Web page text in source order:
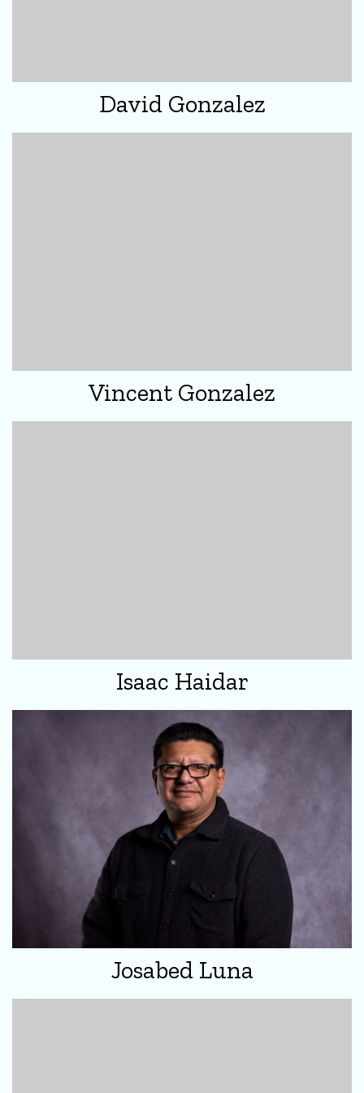
David Gonzalez
Vincent Gonzalez
Isaac Haidar
Josabed Luna